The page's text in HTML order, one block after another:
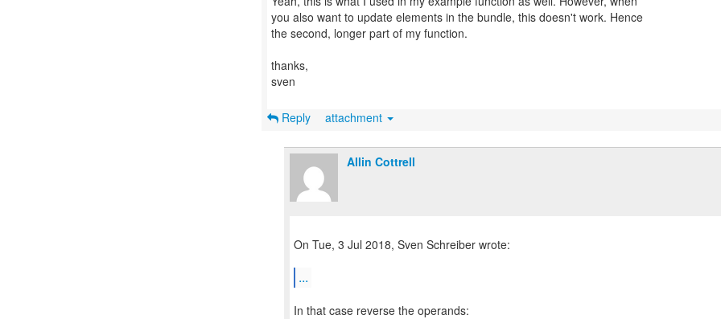
you also want to update elements in the bundle, this doesn't work. Hence
the second, longer part of my function.
thanks,
sven
Reply attachment
Allin Cottrell
On Tue, 3 Jul 2018, Sven Schreiber wrote:
...
In that case reverse the operands: